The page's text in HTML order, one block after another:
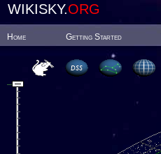
WIKISKY.ORG
Home Getting Started